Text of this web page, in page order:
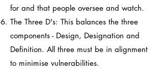
for and that people oversee and watch.
The Three D's: This balances the three
components - Design, Designation and
Definition. All three must be in alignment
to minimise vulnerabilities.